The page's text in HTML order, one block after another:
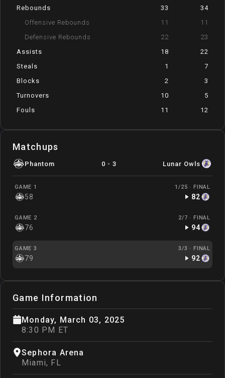
Rebounds
33
34
Offensive Rebounds
11
11
Defensive Rebounds
22
23
Assists
18
22
Steals
1
7
Blocks
2
3
Turnovers
10
5
Fouls
11 12
Matchups
Phantom 0 - 3 Lunar Owls
GAME 1 1/25 · FINAL
58 82
GAME 2 2/7 · FINAL
76 94
GAME 3 3/3 · FINAL
79 92
Game Information
Monday, March 03, 2025
8:30 PM ET
Sephora Arena
Miami, FL